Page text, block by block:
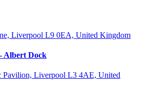
Liverpool L9 0EA, United Kingdom
Albert Dock
Pavilion, Liverpool L3 4AE, United